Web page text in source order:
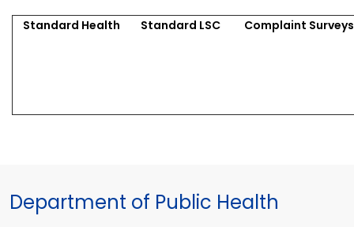
Standard Health Standard LSC Complaint
Department of Public Health